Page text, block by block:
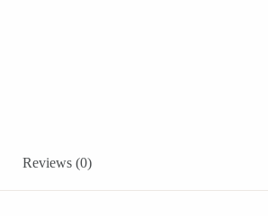
Reviews (0)